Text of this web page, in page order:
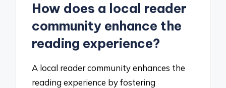
How does a local reader
community enhance the
reading experience?
A local reader community enhances the
reading experience by fostering